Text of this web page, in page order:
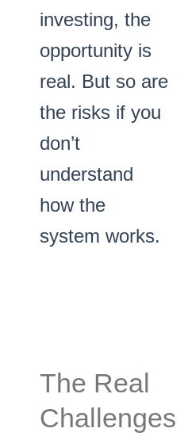
investing, the
opportunity is
real. But so are
the risks if you
don’t
understand
how the
system works.
The Real
Challenges